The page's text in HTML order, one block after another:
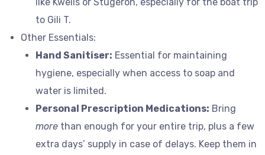
to Gili T.
Other Essentials:
Hand Sanitiser: Essential for maintaining
hygiene, especially when access to soap and
water is limited.
Personal Prescription Medications: Bring
more than enough for your entire trip, plus a few
extra days’ supply in case of delays. Keep them in